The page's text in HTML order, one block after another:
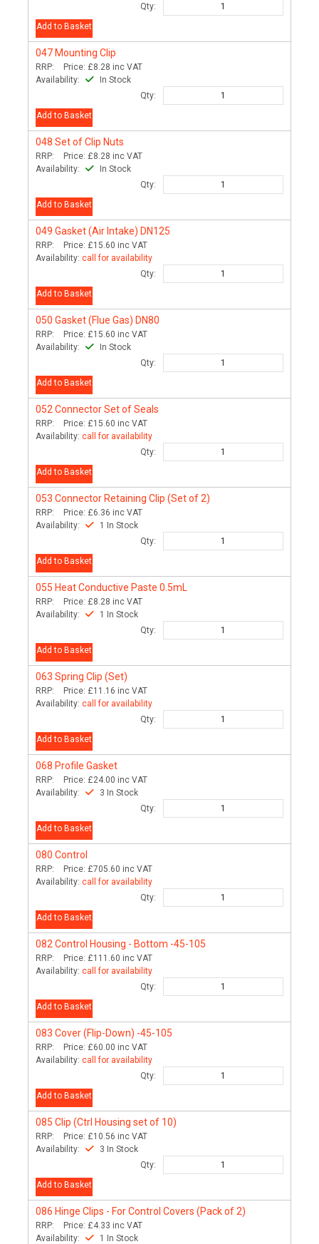
Qty:
Add to Basket
047 Mounting Clip
RRP: Price: £8.28 inc VAT
Availability:
In Stock
Qty:
Add to Basket
048 Set of Clip Nuts
RRP: Price: £8.28 inc VAT
Availability:
In Stock
Qty:
Add to Basket
049 Gasket (Air Intake) DN125
RRP: Price: £15.60 inc VAT
Availability: call for availability
Qty:
Add to Basket
050 Gasket (Flue Gas) DN80
RRP: Price: £15.60 inc VAT
Availability:
In Stock
Qty:
Add to Basket
052 Connector Set of Seals
RRP: Price: £15.60 inc VAT
Availability: call for availability
Qty:
Add to Basket
053 Connector Retaining Clip (Set of 2)
RRP: Price: £6.36 inc VAT
Availability:
1 In Stock
Qty:
Add to Basket
055 Heat Conductive Paste 0.5mL
RRP: Price: £8.28 inc VAT
Availability:
1 In Stock
Qty:
Add to Basket
063 Spring Clip (Set)
RRP: Price: £11.16 inc VAT
Availability: call for availability
Qty:
Add to Basket
068 Profile Gasket
RRP: Price: £24.00 inc VAT
Availability:
3 In Stock
Qty:
Add to Basket
080 Control
RRP: Price: £705.60 inc VAT
Availability: call for availability
Qty:
Add to Basket
082 Control Housing - Bottom -45-105
RRP: Price: £111.60 inc VAT
Availability: call for availability
Qty:
Add to Basket
083 Cover (Flip-Down) -45-105
RRP: Price: £60.00 inc VAT
Availability: call for availability
Qty:
Add to Basket
085 Clip (Ctrl Housing set of 10)
RRP: Price: £10.56 inc VAT
Availability:
3 In Stock
Qty:
Add to Basket
086 Hinge Clips - For Control Covers (Pack of 2)
RRP: Price: £4.33 inc VAT
Availability:
1 In Stock